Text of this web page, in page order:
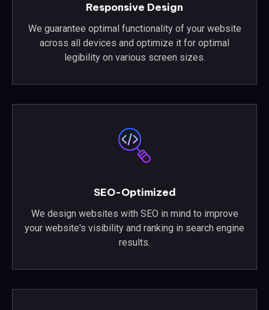
Responsive Design
We guarantee optimal functionality of your website
across all devices and optimize it for optimal
legibility on various screen sizes.
SEO-Optimized
We design websites with SEO in mind to improve
your website's visibility and ranking in search engine
results.